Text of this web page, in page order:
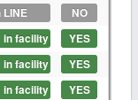
LINE NO
in facility YES
in facility YES
in facility YES